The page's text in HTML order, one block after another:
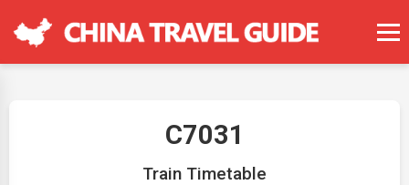
C7031
Train Timetable